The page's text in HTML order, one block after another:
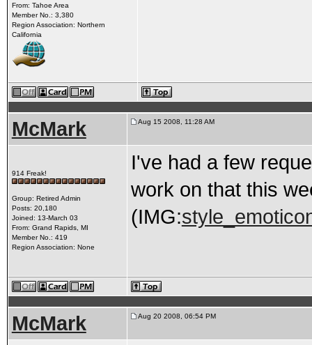
From: Tahoe Area
Member No.: 3,380
Region Association: Northern
California
McMark Aug 15 2008, 11:28 AM
914 Freak!
Group: Retired Admin
Posts: 20,180
Joined: 13-March 03
From: Grand Rapids, MI
Member No.: 419
Region Association: None
I've had a few
work on that this
(IMG:
McMark Aug 20 2008, 06:54 PM